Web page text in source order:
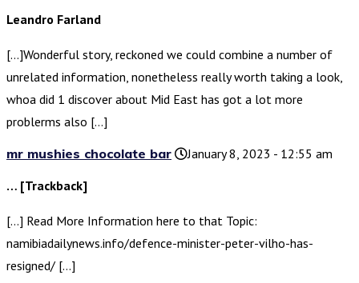
Leandro Farland
[…]Wonderful story, reckoned we could combine a number of
unrelated information, nonetheless really worth taking a look,
whoa did 1 discover about Mid East has got a lot more
problerms also […]
mr mushies chocolate bar
January 8, 2023 - 12:55 am
… [Trackback]
[…] Read More Information here to that Topic:
namibiadailynews.info/defence-minister-peter-vilho-has-
resigned/ […]